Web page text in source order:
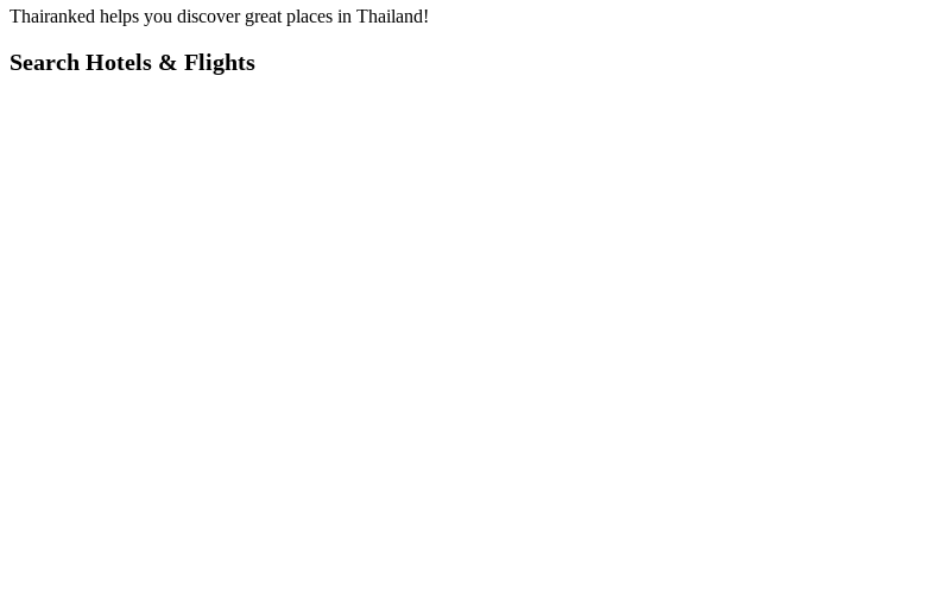
Thairanked helps you discover great places in Thailand!
Search Hotels & Flights